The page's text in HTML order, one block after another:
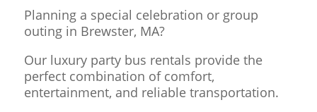
Planning a special celebration or group
outing in Brewster, MA?
Our luxury party bus rentals provide the
perfect combination of comfort,
entertainment, and reliable transportation.